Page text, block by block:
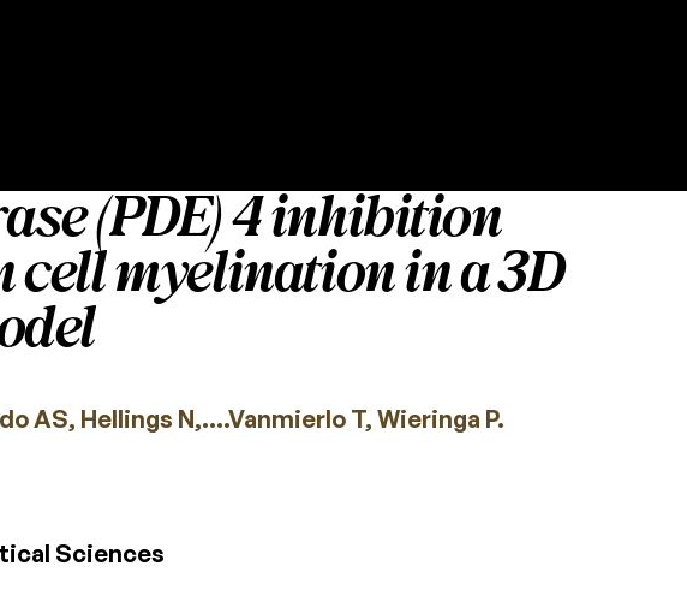
(PDE) 4 inhibition
cell myelination in a 3D
AS, Hellings N,….Vanmierlo T, Wieringa P.
Sciences